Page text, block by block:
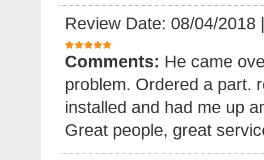
Review Date: 08/04/2018
Comments: He came
problem. Ordered a part.
installed and had me up
Great people, great